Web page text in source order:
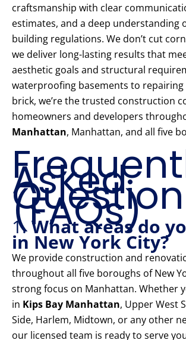
craftsmanship with clear
estimates, and a deep understanding
building regulations. We don’t cut
we deliver long-lasting results that
aesthetic goals and structural
waterproofing basements to
brick, we’re the trusted construction
homeowners and developers
Manhattan, Manhattan, and all five
Asked
(FAQs)
1.What areas do
in New York City?
We provide construction and
throughout all five boroughs of New
strong focus on Manhattan. Whether
in Kips Bay Manhattan, Upper West
Side, Harlem, Midtown, or any other
our licensed team is ready to serve